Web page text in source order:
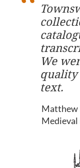
We
quality
text.
Matthew